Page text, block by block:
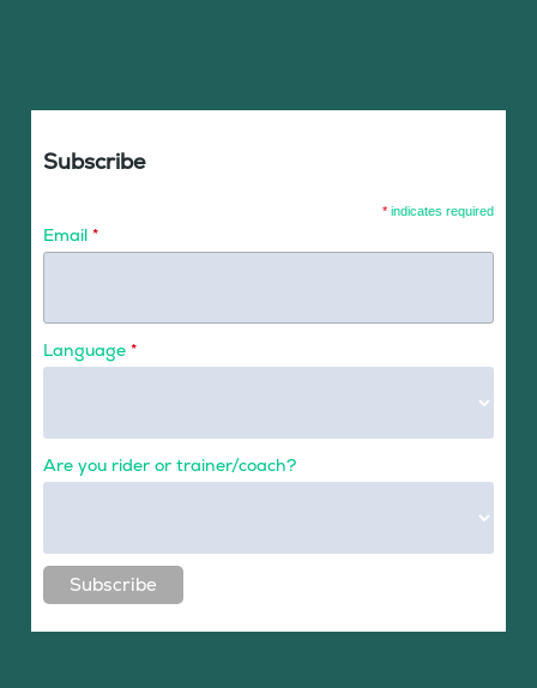
Subscribe
* indicates required
Email *
Language *
Are you rider or trainer/coach?
Subscribe